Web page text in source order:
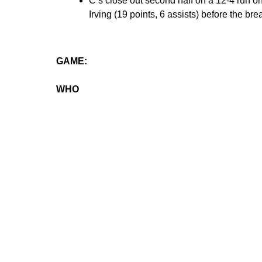
Irving (19 points, 6 assists) before the
GAME:
WHO